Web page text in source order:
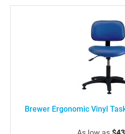
Brewer Ergonomic Vinyl